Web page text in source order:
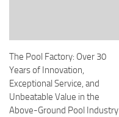
The Pool Factory: Over 30
Years of Innovation,
Exceptional Service, and
Unbeatable Value in the
Above-Ground Pool Industry